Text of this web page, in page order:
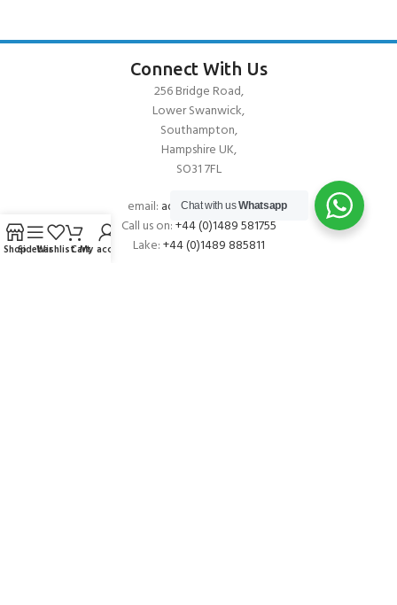
Connect With Us
256 Bridge Road,
Lower Swanwick,
Southampton,
Hampshire UK,
SO31 7FL
email: admin@andark.co.uk
Call us on:+44 (0)1489 581755
Lake:+44 (0)1489 885811
Chat with usWhatsapp
ShopSidebarWishlistCartMy account